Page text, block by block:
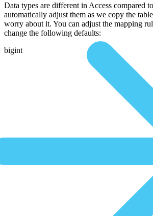
Data types are different in Access compared
automatically adjust them as we copy the
worry about it. You can adjust the mapping
change the following defaults:
bigint